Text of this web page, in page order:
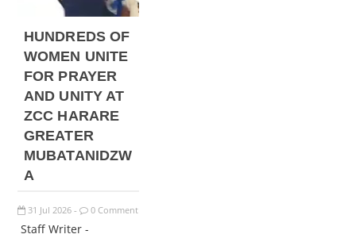
HUNDREDS OF
WOMEN UNITE
FOR PRAYER
AND UNITY AT
ZCC HARARE
GREATER
MUBATANIDZW
A
31 Jul 2026 - 0 Comment
Staff Writer -